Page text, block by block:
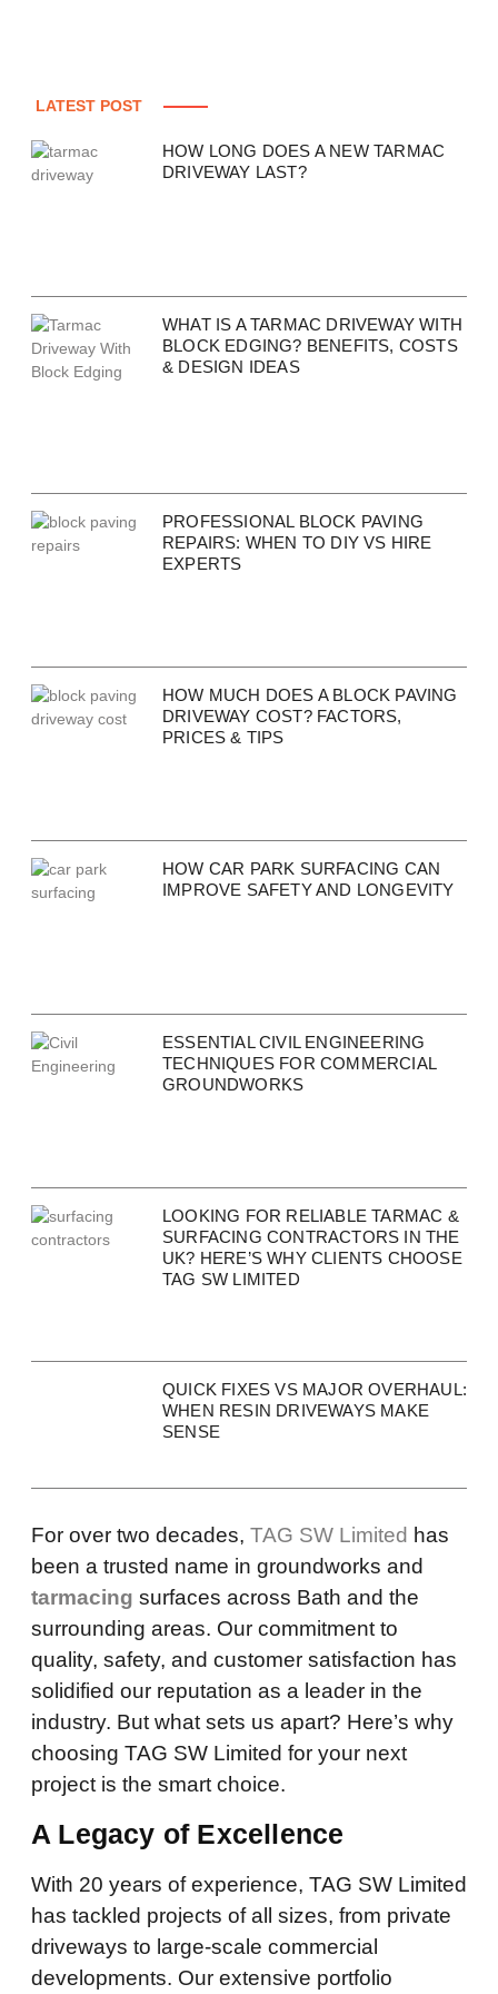
For over two decades, TAG SW Limited has
been a trusted name in groundworks and
tarmacing surfaces across Bath and the
surrounding areas. Our commitment to
quality, safety, and customer satisfaction has
solidified our reputation as a leader in the
industry. But what sets us apart? Here’s why
choosing TAG SW Limited for your next
project is the smart choice.
A Legacy of Excellence
With 20 years of experience, TAG SW Limited
has tackled projects of all sizes, from private
driveways to large-scale commercial
developments. Our extensive portfolio
LATEST POST
HOW LONG DOES A NEW TARMAC
DRIVEWAY LAST?
WHAT IS A TARMAC DRIVEWAY WITH
BLOCK EDGING? BENEFITS, COSTS
& DESIGN IDEAS
PROFESSIONAL BLOCK PAVING
REPAIRS: WHEN TO DIY VS HIRE
EXPERTS
HOW MUCH DOES A BLOCK PAVING
DRIVEWAY COST? FACTORS,
PRICES & TIPS
HOW CAR PARK SURFACING CAN
IMPROVE SAFETY AND LONGEVITY
ESSENTIAL CIVIL ENGINEERING
TECHNIQUES FOR COMMERCIAL
GROUNDWORKS
LOOKING FOR RELIABLE TARMAC &
SURFACING CONTRACTORS IN THE
UK? HERE’S WHY CLIENTS CHOOSE
TAG SW LIMITED
QUICK FIXES VS MAJOR OVERHAUL:
WHEN RESIN DRIVEWAYS MAKE
SENSE